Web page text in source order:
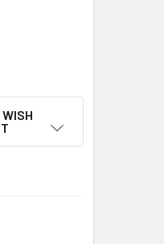
54 11/16" X 15 7/8"
PEDIMENT 54 11/
WISH